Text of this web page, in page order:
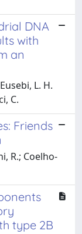
DNA
with
an
L. H.
C.
Friends
R.; Coelho-
type 2B